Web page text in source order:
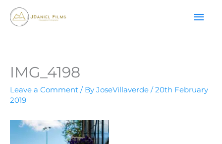
content
IMG_4198
Leave a Comment / By JoseVillaverde /20th February
2019